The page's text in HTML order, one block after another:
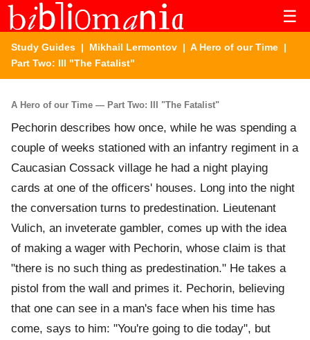
☰
Study Guides | Mikhail Lermontov | A Hero of our Time |
Part Two: III "The Fatalist"
A Hero of our Time — Part Two: III "The Fatalist"
Pechorin describes how once, while he was spending a
couple of weeks stationed with an infantry regiment in a
Caucasian Cossack village he had a night playing
cards at one of the officers' houses. Long into the night
the conversation turns to predestination. Lieutenant
Vulich, an inveterate gambler, comes up with the idea
of making a wager with Pechorin, whose claim is that
"there is no such thing as predestination." He takes a
pistol from the wall and primes it. Pechorin, believing
that one can see in a man's face when his time has
come, says to him: "You're going to die today", but